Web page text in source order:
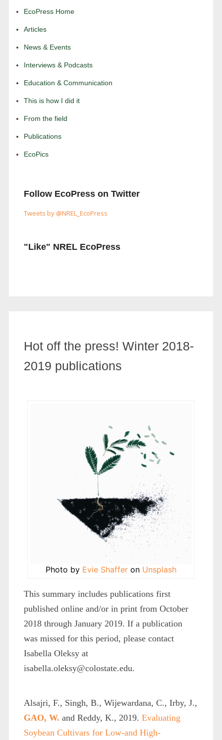
EcoPress Home
Articles
News & Events
Interviews & Podcasts
Education & Communication
This is how I did it
From the field
Publications
EcoPics
Follow EcoPress on Twitter
Tweets by @NREL_EcoPress
"Like" NREL EcoPress
Hot off the press! Winter 2018-
2019 publications
Photo by Evie Shaffer on Unsplash
This summary includes publications first
published online and/or in print from October
2018 through January 2019. If a publication
was missed for this period, please contact
Isabella Oleksy at
isabella.oleksy@colostate.edu.
Alsajri, F., Singh, B., Wijewardana, C., Irby, J.,
GAO, W. and Reddy, K., 2019. Evaluating
Soybean Cultivars for Low-and High-